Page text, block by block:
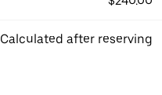
Calculated after reserving